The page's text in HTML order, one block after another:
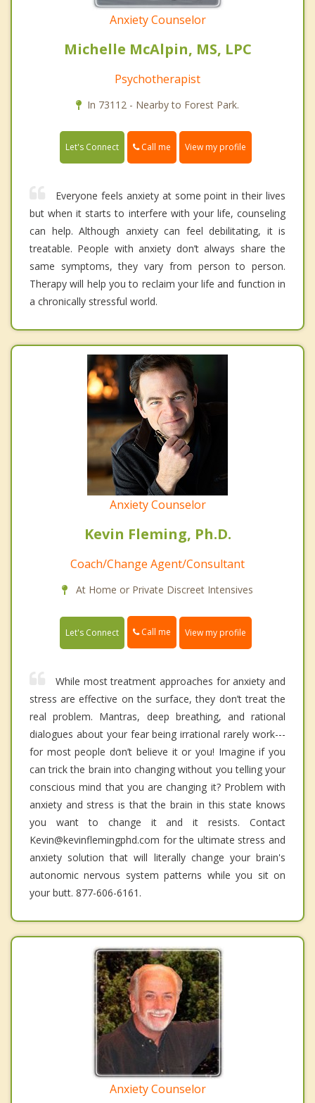
Anxiety Counselor
Michelle McAlpin, MS, LPC
Psychotherapist
In 73112 - Nearby to Forest Park.
Let's Connect Call me View my profile
Everyone feels anxiety at some point in their lives
but when it starts to interfere with your life, counseling
can help. Although anxiety can feel debilitating, it is
treatable. People with anxiety don’t always share the
same symptoms, they vary from person to person.
Therapy will help you to reclaim your life and function in
a chronically stressful world.
Anxiety Counselor
Kevin Fleming, Ph.D.
Coach/Change Agent/Consultant
At Home or Private Discreet Intensives
Let's Connect Call me View my profile
While most treatment approaches for anxiety and
stress are effective on the surface, they don’t treat the
real problem. Mantras, deep breathing, and rational
dialogues about your fear being irrational rarely work---
for most people don’t believe it or you! Imagine if you
can trick the brain into changing without you telling your
conscious mind that you are changing it? Problem with
anxiety and stress is that the brain in this state knows
you want to change it and it resists. Contact
Kevin@kevinflemingphd.com for the ultimate stress and
anxiety solution that will literally change your brain's
autonomic nervous system patterns while you sit on
your butt. 877-606-6161.
Anxiety Counselor